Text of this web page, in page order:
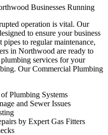
Businesses Running
operation is vital. Our
to ensure your business
to regular maintenance,
in Northwood are ready to
services for your
Our Commercial Plumbing
Plumbing Systems
and Sewer Issues
by Expert Gas Fitters